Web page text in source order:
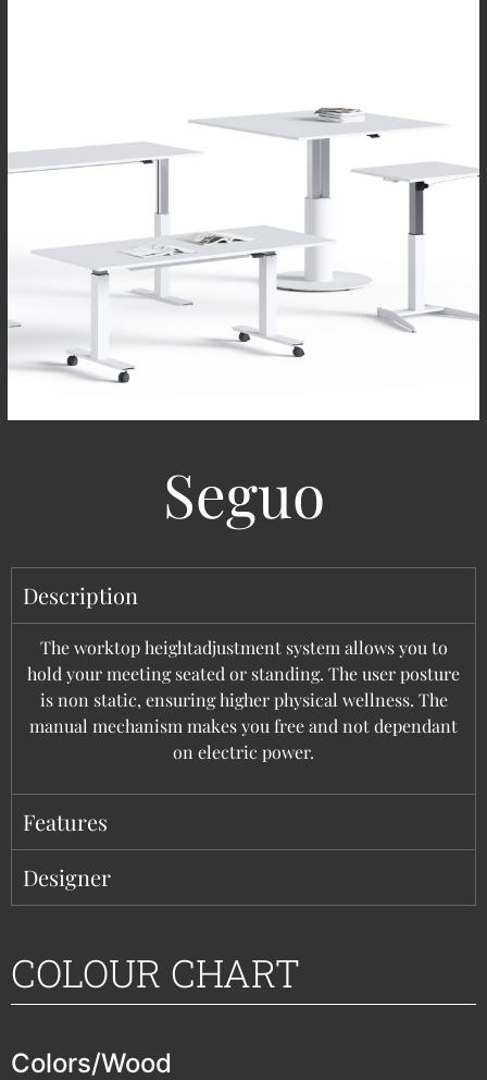
Seguo
Description
The worktop heightadjustment system allows you to
hold your meeting seated or standing. The user posture
is non static, ensuring higher physical wellness. The
manual mechanism makes you free and not dependant
on electric power.
Features
Designer
COLOUR CHART
Colors/Wood